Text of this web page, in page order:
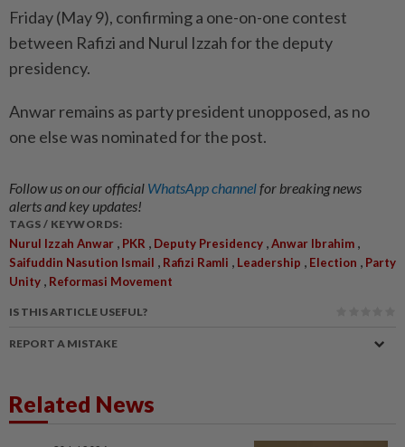
Friday (May 9), confirming a one-on-one contest
between Rafizi and Nurul Izzah for the deputy
presidency.
Anwar remains as party president unopposed, as no
one else was nominated for the post.
Follow us on our official WhatsApp channelfor breaking news
alerts and key updates!
TAGS / KEYWORDS:
Nurul Izzah Anwar , PKR , Deputy Presidency ,Anwar Ibrahim ,
Saifuddin Nasution Ismail , Rafizi Ramli , Leadership , Election , Party
Unity , Reformasi Movement
IS THIS ARTICLE USEFUL?
REPORT A MISTAKE
Related News